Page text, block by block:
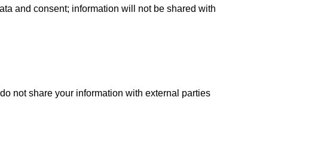
and consent; information will not be shared with
not share your information with external parties